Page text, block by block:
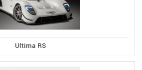
Ultima RS